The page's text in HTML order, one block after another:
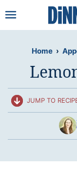
to
Home ›
JUMP TO